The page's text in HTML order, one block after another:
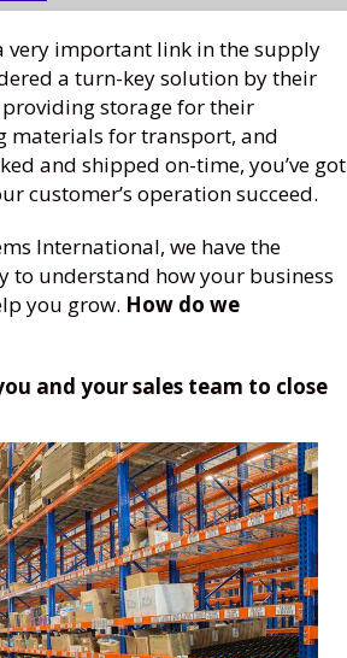
very important link in the supply
a turn-key solution by their
storage for their
materials for transport, and
and shipped on-time, you’ve got
customer’s operation succeed.
International, we have the
to understand how your business
you grow. How do we
and your sales team to close